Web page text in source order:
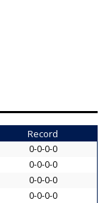
Record
0-0-0-0
0-0-0-0
0-0-0-0
0-0-0-0